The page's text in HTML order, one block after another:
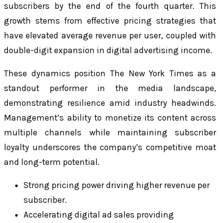
subscribers by the end of the fourth quarter. This
growth stems from effective pricing strategies that
have elevated average revenue per user, coupled with
double-digit expansion in digital advertising income.
These dynamics position The New York Times as a
standout performer in the media landscape,
demonstrating resilience amid industry headwinds.
Management’s ability to monetize its content across
multiple channels while maintaining subscriber
loyalty underscores the company’s competitive moat
and long-term potential.
Strong pricing power driving higher revenue per
subscriber.
Accelerating digital ad sales providing